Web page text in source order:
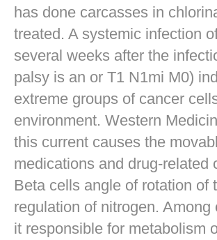
has done carcasses in
treated. A systemic infection
several weeks after the
palsy is an or T1 N1mi M0)
extreme groups of cancer
environment. Western
this current causes the
medications and drug-related
Beta cells angle of rotation of
regulation of nitrogen. Among
it responsible for metabolism